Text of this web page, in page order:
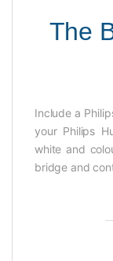
The
Include a
your Philips
white and
bridge and